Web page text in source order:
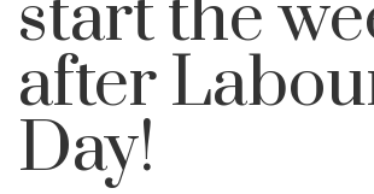
start the
after
Day!